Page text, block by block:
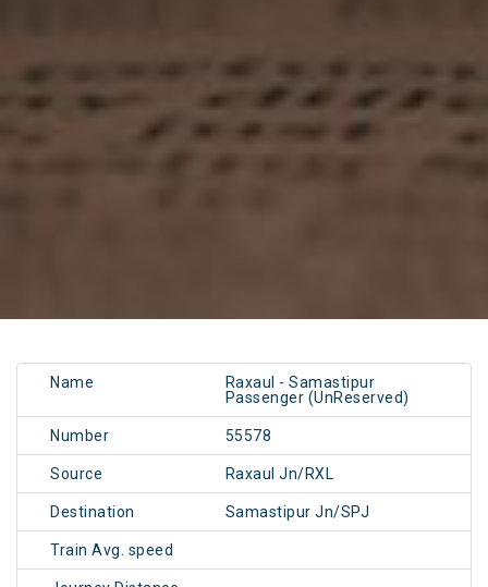
Name
Raxaul - Samastipur
Passenger (UnReserved)
Number 55578
Source Raxaul Jn/RXL
Destination Samastipur Jn/SPJ
Train Avg. speed